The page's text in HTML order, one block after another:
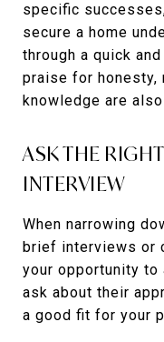
specific
secure a home
through a quick
praise for honesty,
knowledge are
ASK THE
INTERVIEW
When narrowing
brief interviews or
your opportunity
ask about their
a good fit for your